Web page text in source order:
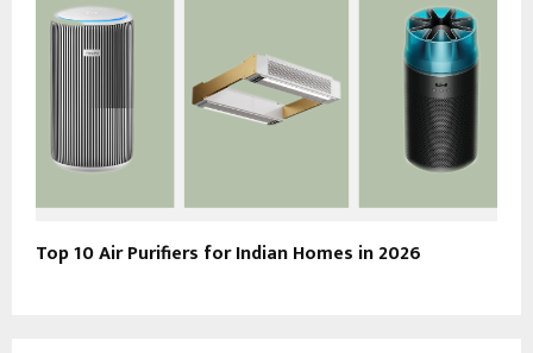
Top 10 Air Purifiers for Indian Homes in 2026